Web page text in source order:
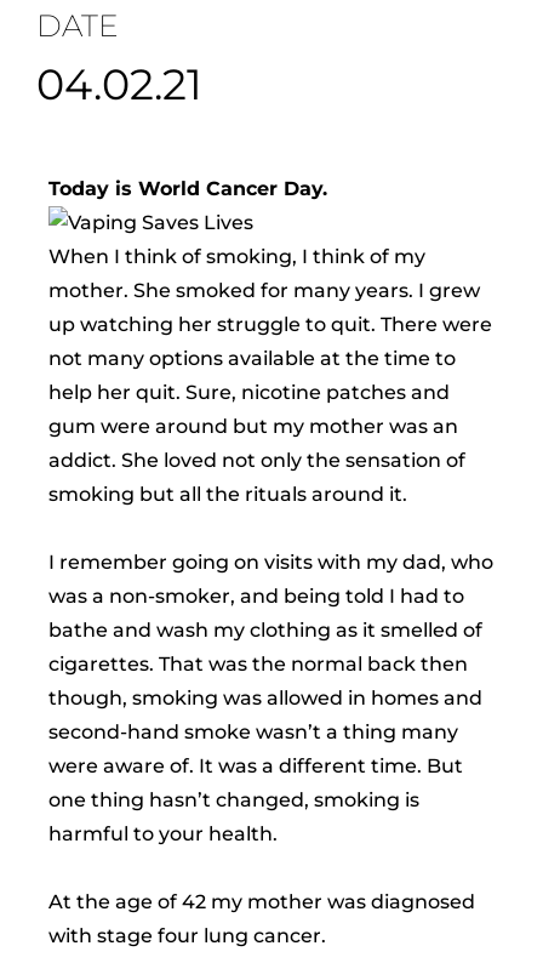
DATE
04.02.21
Today is World Cancer Day.
When I think of smoking, I think of my
mother. She smoked for many years. I grew
up watching her struggle to quit. There were
not many options available at the time to
help her quit. Sure, nicotine patches and
gum were around but my mother was an
addict. She loved not only the sensation of
smoking but all the rituals around it.
I remember going on visits with my dad, who
was a non-smoker, and being told I had to
bathe and wash my clothing as it smelled of
cigarettes. That was the normal back then
though, smoking was allowed in homes and
second-hand smoke wasn’t a thing many
were aware of. It was a different time. But
one thing hasn’t changed, smoking is
harmful to your health.
At the age of 42 my mother was diagnosed
with stage four lung cancer.